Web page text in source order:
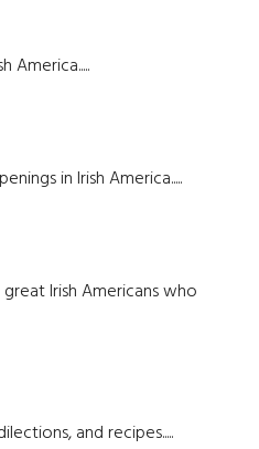
America.....
in Irish America.....
Irish Americans who
and recipes.....